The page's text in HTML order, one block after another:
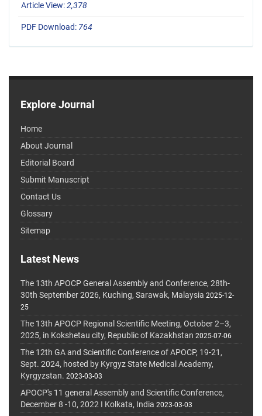
Article View:2,378
PDF Download: 764
Explore Journal
Home
About Journal
Editorial Board
Submit Manuscript
Contact Us
Glossary
Sitemap
Latest News
The 13th APOCP General Assembly and Conference, 28th-
30th September 2026, Kuching, Sarawak, Malaysia 2025-12-
25
The 13th APOCP Regional Scientific Meeting, October 2–3,
2025, in Kokshetau city, Republic of Kazakhstan 2025-07-06
The 12th GA and Scientific Conference of APOCP, 19-21,
Sept. 2024, hosted by Kyrgyz State Medical Academy,
Kyrgyzstan. 2023-03-03
APOCP's 11 general Assembly and Scientific Conference,
December 8 -10, 2022 I Kolkata, India 2023-03-03